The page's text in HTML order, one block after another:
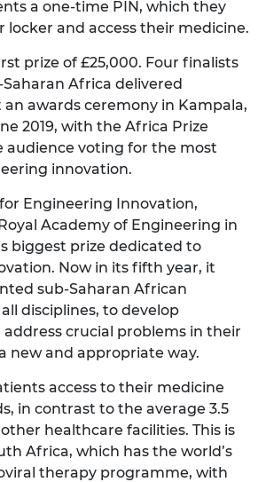
a one-time PIN, which they
locker and access their medicine.
prize of £25,000. Four finalists
Africa delivered
awards ceremony in Kampala,
2019, with the Africa Prize
audience voting for the most
innovation.
Engineering Innovation,
Academy of Engineering in
biggest prize dedicated to
Now in its fifth year, it
sub-Saharan African
disciplines, to develop
crucial problems in their
new and appropriate way.
access to their medicine
in contrast to the average 3.5
healthcare facilities. This is
Africa, which has the world’s
therapy programme, with